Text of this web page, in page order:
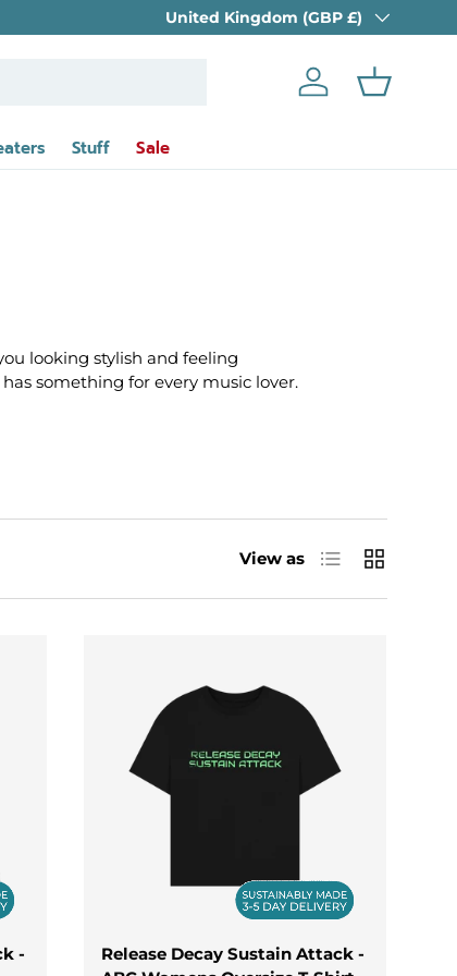
Country/Region
United Kingdom (GBP £)
Log in Basket
Stuff Sale
looking stylish and feeling
something for every music lover.
genres for decades. From
these designs are all about
View as List Grid
-
Release Decay Sustain Attack -